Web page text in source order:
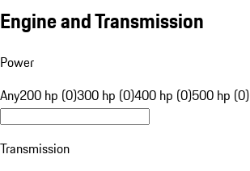
Engine and Transmission
Power
Any200 hp (0)300 hp (0)400 hp (0)500 hp (0)
Transmission